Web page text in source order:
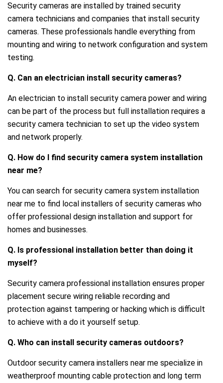
Security cameras are installed by trained security
camera technicians and companies that install security
cameras. These professionals handle everything from
mounting and wiring to network configuration and system
testing.
Q. Can an electrician install security cameras?
An electrician to install security camera power and wiring
can be part of the process but full installation requires a
security camera technician to set up the video system
and network properly.
Q. How do I find security camera system installation
near me?
You can search for security camera system installation
near me to find local installers of security cameras who
offer professional design installation and support for
homes and businesses.
Q. Is professional installation better than doing it
myself?
Security camera professional installation ensures proper
placement secure wiring reliable recording and
protection against tampering or hacking which is difficult
to achieve with a do it yourself setup.
Q. Who can install security cameras outdoors?
Outdoor security camera installers near me specialize in
weatherproof mounting cable protection and long term